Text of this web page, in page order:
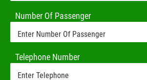
Number Of Passenger
Telephone Number